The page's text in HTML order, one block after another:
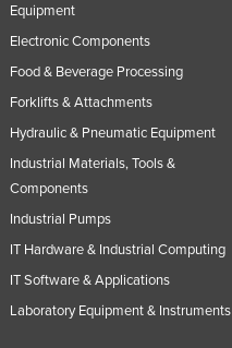
Equipment
Electronic Components
Food & Beverage Processing
Forklifts & Attachments
Hydraulic & Pneumatic Equipment
Industrial Materials, Tools &
Components
Industrial Pumps
IT Hardware & Industrial Computing
IT Software & Applications
Laboratory Equipment & Instruments